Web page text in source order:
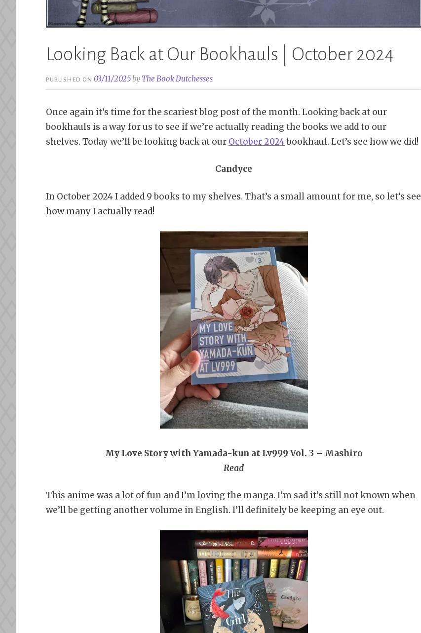
Looking Back at Our Bookhauls | October 2024
PUBLISHED ON03/11/2025by The Book Dutchesses
Once again it’s time for the scariest blog post of the month. Looking back at our
bookhauls is a way for us to see if we’re actually reading the books we add to our
shelves. Today we’ll be looking back at our October 2024bookhaul. Let’s see how we did!
Candyce
In October 2024 I added 9 books to my shelves. That’s a small amount for me, so let’s see
how many I actually read!
My Love Story with Yamada-kun at Lv999 Vol. 3 – Mashiro
Read
This anime was a lot of fun and I’m loving the manga. I’m sad it’s still not known when
we’ll be getting another volume in English. I’ll definitely be keeping an eye out.